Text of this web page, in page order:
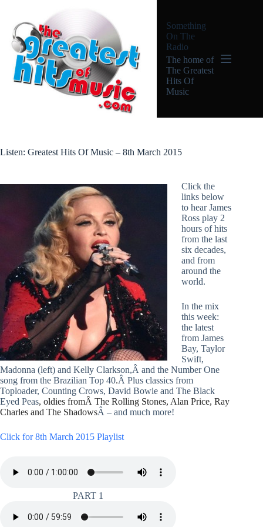
content
Something
On The
Radio
The home of
The Greatest
Hits Of
Music
Listen: Greatest Hits Of Music – 8th March 2015
Click the
links below
to hear James
Ross play 2
hours of hits
from the last
six decades,
and from
around the
world.
In the mix
this week:
the latest
from James
Bay, Taylor
Swift,
Madonna (left) and Kelly Clarkson,Â and the Number One
song from the Brazilian Top 40.Â Plus classics from
Toploader, Counting Crows, David Bowie and The Black
Eyed Peas, oldies fromÂ The Rolling Stones, Alan Price, Ray
Charles and The ShadowsÂ – and much more!
Click for 8th March 2015 Playlist
PART 1